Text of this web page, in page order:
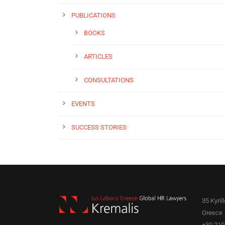
PUBLICATIONS
BOOKS
ARTICLES
CONSULTATIONS
EVENTS
SUCCESS STORIES
35
Greece